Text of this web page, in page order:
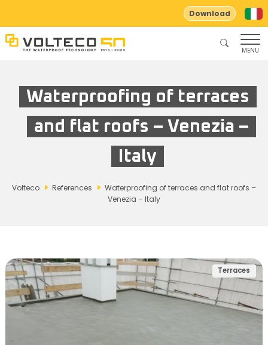
Download
MENU
Waterproofing of terraces
and flat roofs – Venezia –
Italy
Volteco References
Waterproofing of terraces and flat roofs –
Venezia – Italy
Terraces